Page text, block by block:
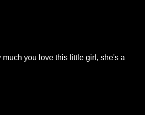
you love this little girl, she's a